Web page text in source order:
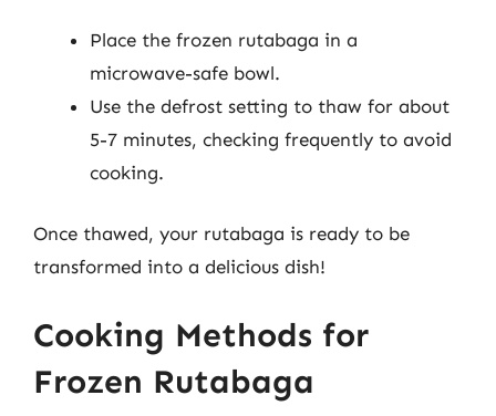
Place the frozen rutabaga in a
microwave-safe bowl.
Use the defrost setting to thaw for about
5-7 minutes, checking frequently to avoid
cooking.
Once thawed, your rutabaga is ready to be
transformed into a delicious dish!
Cooking Methods for
Frozen Rutabaga